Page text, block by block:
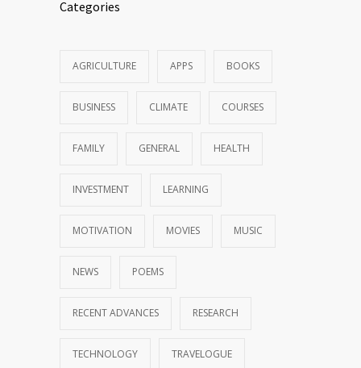
Categories
AGRICULTURE APPS BOOKS
BUSINESS CLIMATE COURSES
FAMILY GENERAL HEALTH
INVESTMENT LEARNING
MOTIVATION MOVIES MUSIC
NEWS POEMS
RECENT ADVANCES RESEARCH
TECHNOLOGY TRAVELOGUE